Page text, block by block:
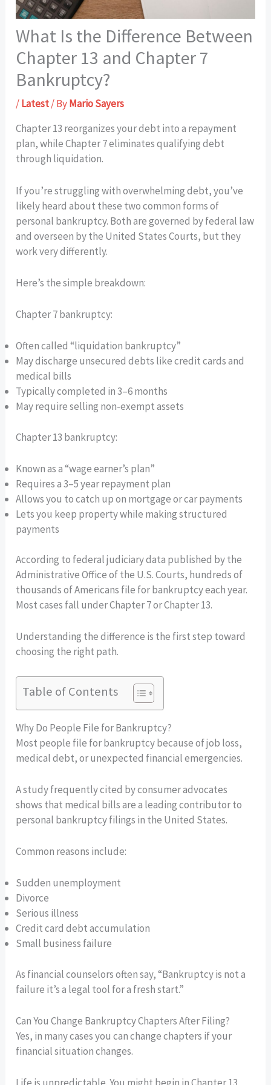
What Is the Difference Between
Chapter 13 and Chapter 7
Bankruptcy?
/Latest/ ByMario Sayers
Chapter 13 reorganizes your debt into a repayment
plan, while Chapter 7 eliminates qualifying debt
through liquidation.
If you’re struggling with overwhelming debt, you’ve
likely heard about these two common forms of
personal bankruptcy. Both are governed by federal law
and overseen by the United States Courts, but they
work very differently.
Here’s the simple breakdown:
Chapter 7 bankruptcy:
Often called “liquidation bankruptcy”
May discharge unsecured debts like credit cards and
medical bills
Typically completed in 3–6 months
May require selling non-exempt assets
Chapter 13 bankruptcy:
Known as a “wage earner’s plan”
Requires a 3–5 year repayment plan
Allows you to catch up on mortgage or car payments
Lets you keep property while making structured
payments
According to federal judiciary data published by the
Administrative Office of the U.S. Courts, hundreds of
thousands of Americans file for bankruptcy each year.
Most cases fall under Chapter 7 or Chapter 13.
Understanding the difference is the first step toward
choosing the right path.
Table of Contents
Why Do People File for Bankruptcy?
Most people file for bankruptcy because of job loss,
medical debt, or unexpected financial emergencies.
A study frequently cited by consumer advocates
shows that medical bills are a leading contributor to
personal bankruptcy filings in the United States.
Common reasons include:
Sudden unemployment
Divorce
Serious illness
Credit card debt accumulation
Small business failure
As financial counselors often say, “Bankruptcy is not a
failure it’s a legal tool for a fresh start.”
Can You Change Bankruptcy Chapters After Filing?
Yes, in many cases you can change chapters if your
financial situation changes.